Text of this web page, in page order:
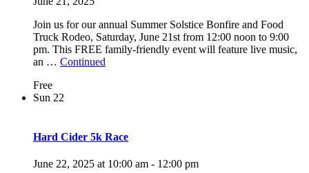
Join us for our annual Summer Solstice Bonfire and Food
Truck Rodeo, Saturday, June 21st from 12:00 noon to 9:00
pm. This FREE family-friendly event will feature live music,
an … Continued
Free
Sun 22
Hard Cider 5k Race
June 22, 2025 at 10:00 am - 12:00 pm